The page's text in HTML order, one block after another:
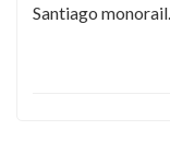
Santiago monorail.